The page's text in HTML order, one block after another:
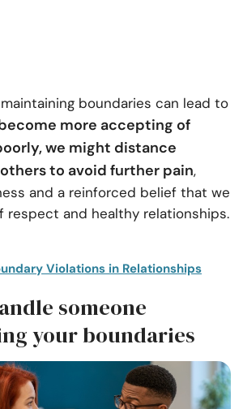
boundaries can lead to
more accepting of
we might distance
to avoid further pain,
and a reinforced belief that we
respect and healthy relationships.
Violations in Relationships
someone
your boundaries